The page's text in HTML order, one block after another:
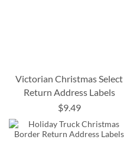
Victorian Christmas Select
Return Address Labels
$9.49